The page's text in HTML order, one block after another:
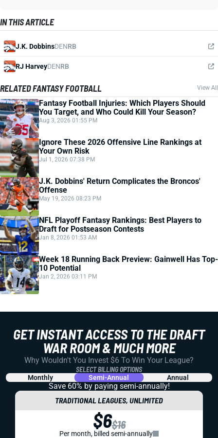
IN THIS ARTICLE
J.K. DobbinsDENRB
RJ HarveyDENRB
RELATED FANTASY FOOTBALL View All
Fantasy Football Injuries: Which Players Should
You Target, and Who Could Kill Your Season?
Aug 3, 2026 01:55 PM
Ignore These 2026 Offensive Line Rankings at
Your Own Risk
Jul 1, 2026 07:38 PM
J.K. Dobbins' Return Complicates the Broncos'
Offense
May 19, 2026 08:23 PM
NFL Playoff Fantasy Rankings: Best Players to
Draft for Postseason Contests
Jan 8, 2026 01:53 AM
Week 18 Running Back Preview: Gainwell Has Top-
10 Potential
Jan 2, 2026 03:11 PM
GET INSTANT ACCESS TO THE DRAFT
WAR ROOM & MUCH MORE
Why Wouldn't You Invest $6 To Win Your League?
SELECT BILLING OPTIONS
Monthly Semi-Annual Annual
Save 60% by paying semi-annually!
TRADITIONAL LEAGUES, UNLIMITED
$6$16
Per month, billed semi-annually